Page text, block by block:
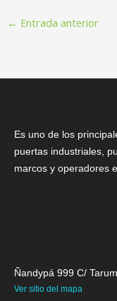
← Entrada anterior
Es uno de los
puertas industriales,
marcos y operadores
Ñandypá 999 C/
Ver sitio del mapa